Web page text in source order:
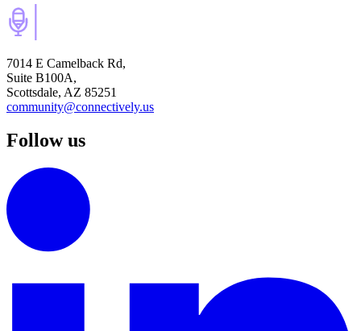
7014 E Camelback Rd,
Suite B100A,
Scottsdale, AZ 85251
community@connectively.us
Follow us